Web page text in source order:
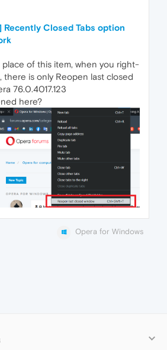
Recently Closed Tabs option
place of this item, when you right-
there is only Reopen last closed
76.0.4017.123
here?
Opera for Windows